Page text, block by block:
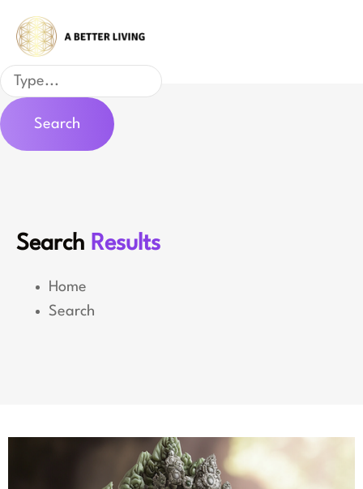
content
Search
Search
Search Results
Home
Search